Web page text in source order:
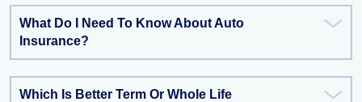
What Do I Need To Know About Auto
Insurance?
Which Is Better Term Or Whole Life